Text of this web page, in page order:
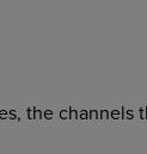
the channels